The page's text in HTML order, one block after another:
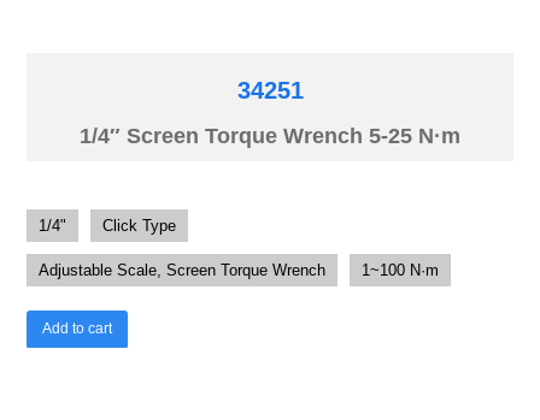
34251
1/4″ Screen Torque Wrench 5-25 N·m
1/4" Click Type
Adjustable Scale, Screen Torque Wrench 1~100 N·m
Add to cart